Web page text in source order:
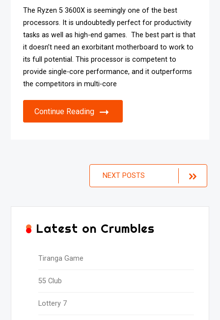
The Ryzen 5 3600X is seemingly one of the best
processors. It is undoubtedly perfect for productivity
tasks as well as high-end games. The best part is that
it doesn’t need an exorbitant motherboard to work to
its full potential. This processor is competent to
provide single-core performance, and it outperforms
the competitors in multi-core
Continue Reading
NEXT POSTS
Latest on Crumbles
Tiranga Game
55 Club
Lottery 7